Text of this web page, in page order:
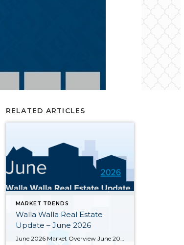
RELATED ARTICLES
MARKET TRENDS
Walla Walla Real Estate
Update – June 2026